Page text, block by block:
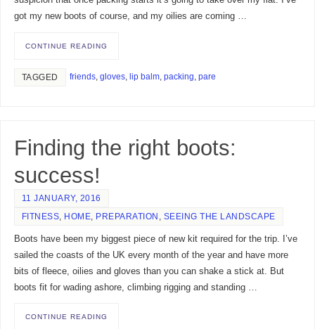
got my new boots of course, and my oilies are coming …
CONTINUE READING
TAGGED friends, gloves, lip balm, packing pare
Finding the right boots:
success!
11 JANUARY, 2016
FITNESS, HOME, PREPARATION , SEEING THE LANDSCAPE
Boots have been my biggest piece of new kit required for the trip. I’ve
sailed the coasts of the UK every month of the year and have more
bits of fleece, oilies and gloves than you can shake a stick at. But
boots fit for wading ashore, climbing rigging and standing …
CONTINUE READING